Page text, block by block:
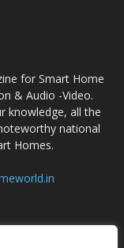
for Smart Home
& Audio -Video.
knowledge, all the
national
Homes.